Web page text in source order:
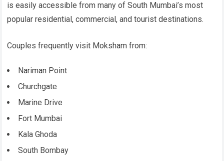
is easily accessible from many of South Mumbai’s most
popular residential, commercial, and tourist destinations.
Couples frequently visit Moksham from:
Nariman Point
Churchgate
Marine Drive
Fort Mumbai
Kala Ghoda
South Bombay